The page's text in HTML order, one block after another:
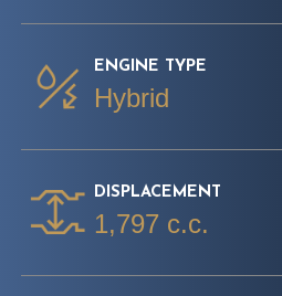
ENGINE TYPE
Hybrid
DISPLACEMENT
1,797 c.c.